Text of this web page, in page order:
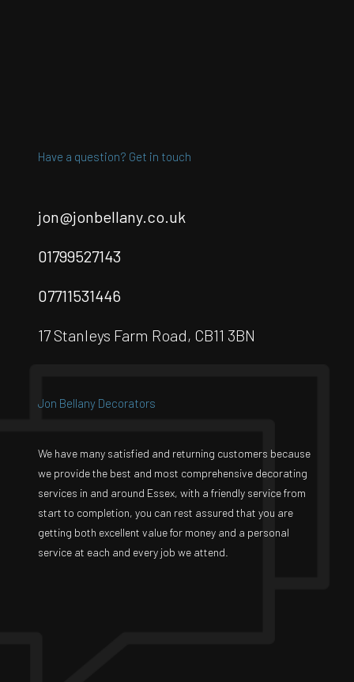
Have a question? Get in touch
jon@jonbellany.co.uk
01799527143
07711531446
17 Stanleys Farm Road, CB11 3BN
Jon Bellany Decorators
We have many satisfied and returning customers because
we provide the best and most comprehensive decorating
services in and around Essex, with a friendly service from
start to completion, you can rest assured that you are
getting both excellent value for money and a personal
service at each and every job we attend.